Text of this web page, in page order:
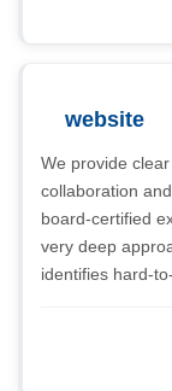
website
We provide
collaboration
board-certified
very deep
identifies hard-